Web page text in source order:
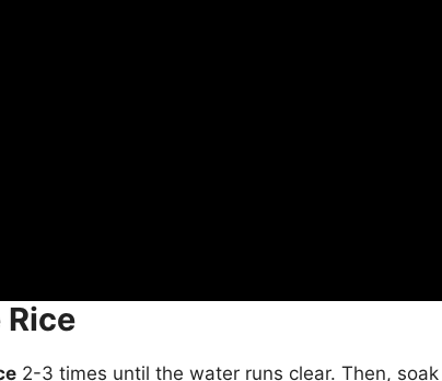
2-3 times until the water runs clear. Then,